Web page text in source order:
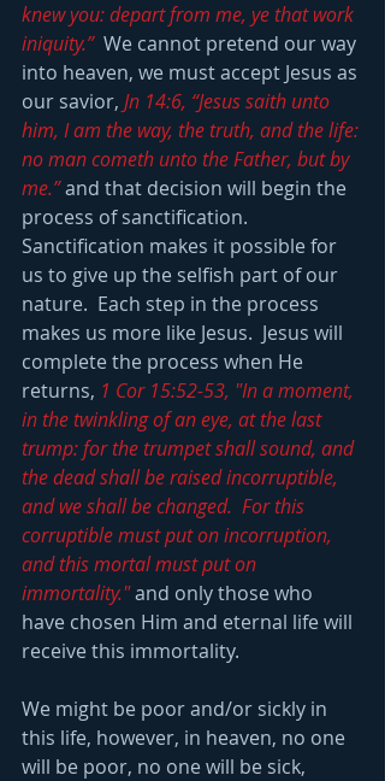
knew you: depart from me, ye that work
iniquity.”
  We cannot pretend our way
into heaven, we must accept Jesus as
our savior, Jn 14:6, “Jesus saith unto
him, I am the way, the truth, and the life:
no man cometh unto the Father, but by
me.” and that decision will begin the
process of sanctification.
Sanctification makes it possible for
us to give up the selfish part of our
nature.  Each step in the process
makes us more like Jesus.  Jesus will
complete the process when He
returns, 1 Cor 15:52-53, "In a moment,
in the twinkling of an eye, at the last
trump: for the trumpet shall sound, and
the dead shall be raised incorruptible,
and we shall be changed.  For this
corruptible must put on incorruption,
and this mortal must put on
immortality." and only those who
have chosen Him and eternal life will
receive this immortality.
We might be poor and/or sickly in
this life, however, in heaven, no one
will be poor, no one will be sick,